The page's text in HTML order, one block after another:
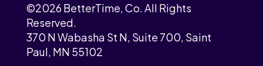
©2026 BetterTime, Co. All Rights
Reserved.
370 N Wabasha St N, Suite 700, Saint
Paul, MN 55102